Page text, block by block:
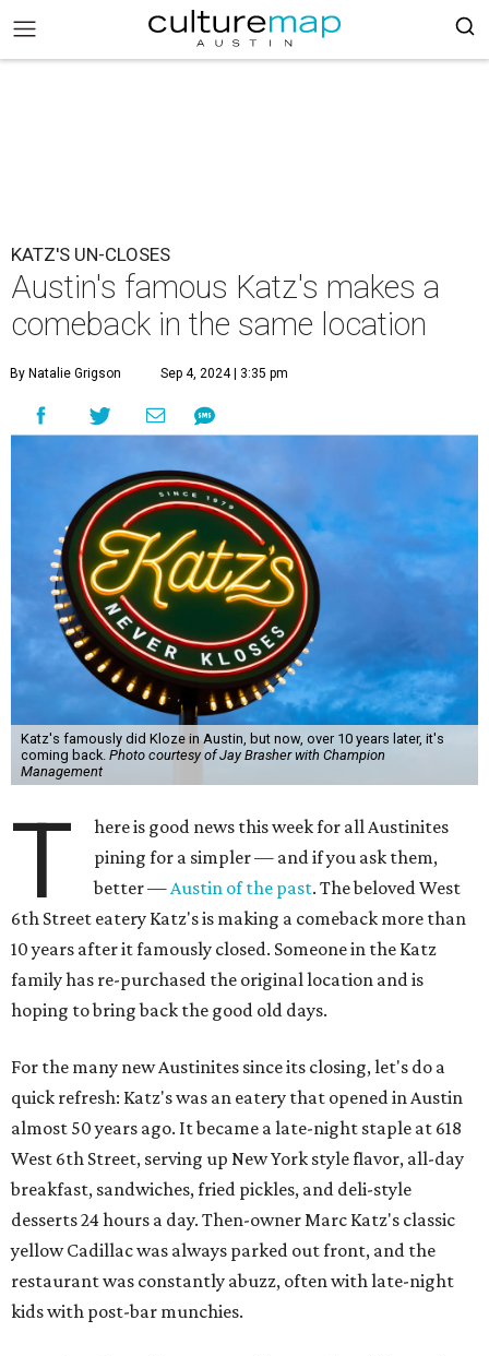
KATZ'S UN-CLOSES
Austin's famous Katz's makes a
comeback in the same location
By Natalie Grigson Sep 4, 2024 | 3:35 pm
Katz's famously did Kloze in Austin, but now, over 10 years later, it's
coming back. Photo courtesy of Jay Brasher with Champion
Management
T
here is good news this week for all Austinites
pining for a simpler — and if you ask them,
better —Austin of the past. The beloved West
6th Street eatery Katz's is making a comeback more than
10 years after it famously closed. Someone in the Katz
family has re-purchased the original location and is
hoping to bring back the good old days.
For the many new Austinites since its closing, let's do a
quick refresh: Katz's was an eatery that opened in Austin
almost 50 years ago. It became a late-night staple at 618
West 6th Street, serving up New York style flavor, all-day
breakfast, sandwiches, fried pickles, and deli-style
desserts 24 hours a day. Then-owner Marc Katz's classic
yellow Cadillac was always parked out front, and the
restaurant was constantly abuzz, often with late-night
kids with post-bar munchies.